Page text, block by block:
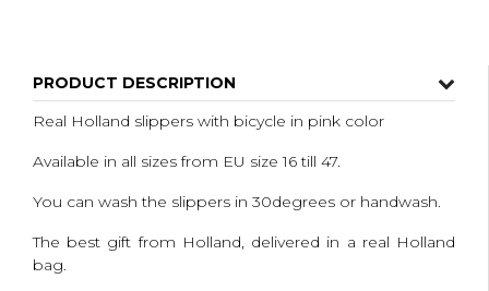
PRODUCT DESCRIPTION
Real Holland slippers with bicycle in pink color
Available in all sizes from EU size 16 till 47.
You can wash the slippers in 30degrees or handwash.
The best gift from Holland, delivered in a real Holland
bag.